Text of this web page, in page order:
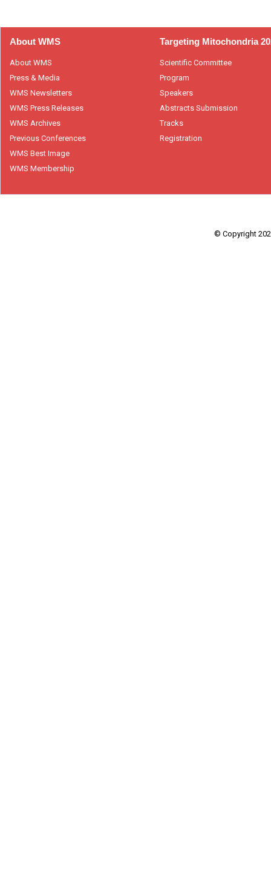
About WMS
About WMS
Press & Media
WMS Newsletters
WMS Press Releases
WMS Archives
Previous Conferences
WMS Best Image
WMS Membership
Targeting Mitochondria
Scientific Committee
Program
Speakers
Abstracts Submission
Tracks
Registration
© Copyright